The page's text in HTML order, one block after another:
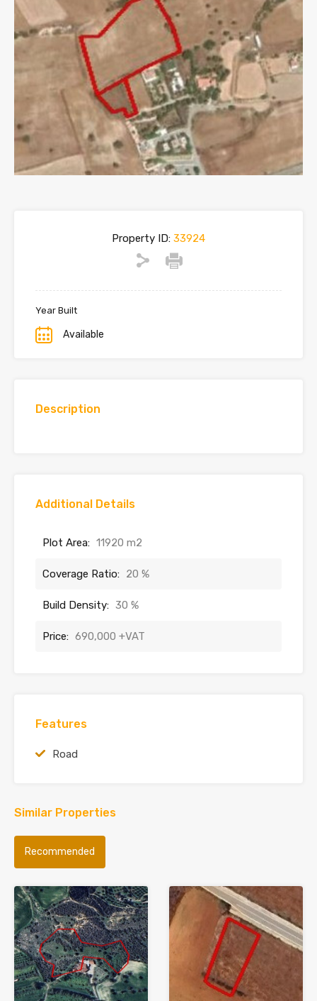
Property ID: 33924
Year Built
Available
Description
Additional Details
Plot Area: 11920 m2
Coverage Ratio: 20 %
Build Density: 30 %
Price: 690,000 +VAT
Features
Road
Similar Properties
Recommended